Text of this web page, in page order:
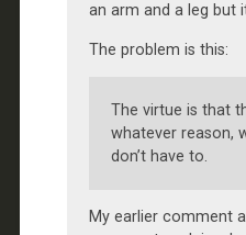
an arm and a leg but
The problem is this:
The virtue is that
whatever reason,
don’t have to.
My earlier comment